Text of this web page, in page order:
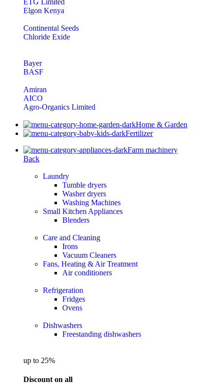
Elgon Kenya
Continental Seeds
Chloride Exide
Bayer
BASF
Amiran
AICO
Agro-Organics Limited
Home & Garden
Fertilizer
Farm machinery
Back
Laundry
Tumble dryers
Washer dryers
Washing Machines
Small Kitchen Appliances
Blenders
Care and Cleaning
Irons
Vacuum Cleaners
Fans, Heating & Air Treatment
Air conditioners
Refrigeration
Fridges
Ovens
Dishwashers
Freestanding dishwashers
up to 25%
Discount on all